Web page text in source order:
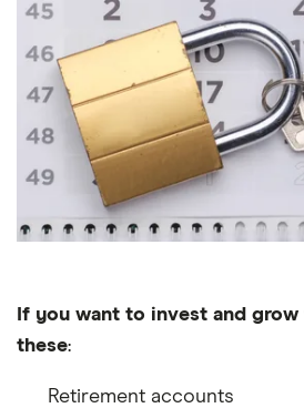
If you want to invest and
these:
Retirement accounts